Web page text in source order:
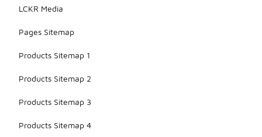
LCKR Media
Pages Sitemap
Products Sitemap 1
Products Sitemap 2
Products Sitemap 3
Products Sitemap 4